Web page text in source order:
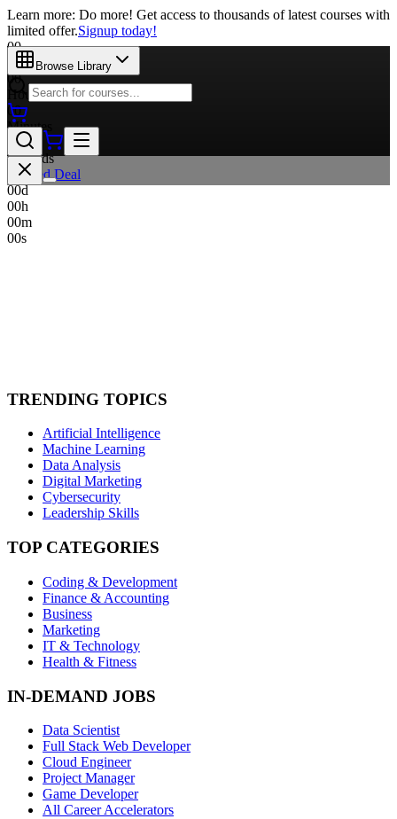
Learn more: Do more! Get access to thousands of latest courses with
limited offer.Signup today!
00
Days
00
Hours
00
Minutes
00
Seconds
Limited Deal
00d
00h
00m
00s
Browse Library
TRENDING TOPICS
Artificial Intelligence
Machine Learning
Data Analysis
Digital Marketing
Cybersecurity
Leadership Skills
TOP CATEGORIES
Coding & Development
Finance & Accounting
Business
Marketing
IT & Technology
Health & Fitness
IN-DEMAND JOBS
Data Scientist
Full Stack Web Developer
Cloud Engineer
Project Manager
Game Developer
All Career Accelerators